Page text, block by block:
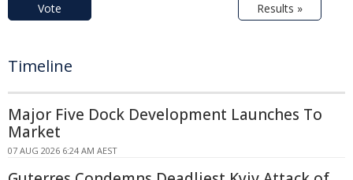
Vote Results »
Timeline
Major Five Dock Development Launches To
Market
07 AUG 2026 6:24 AM AEST